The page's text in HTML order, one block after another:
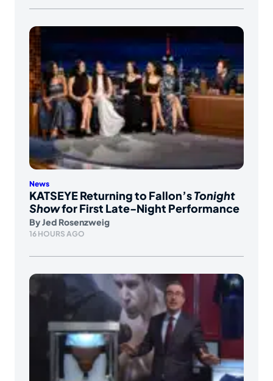
News
KATSEYE Returning to Fallon’sTonight
Showfor First Late-Night Performance
ByJed Rosenzweig
16 HOURS AGO